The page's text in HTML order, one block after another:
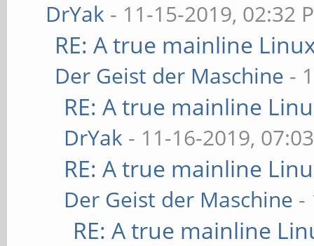
DrYak - 11-15-2019, 02:32
RE: A true mainline
Der Geist der Maschine -
RE: A true mainline
DrYak - 11-16-2019,
RE: A true mainline
Der Geist der Maschine -
RE: A true mainline